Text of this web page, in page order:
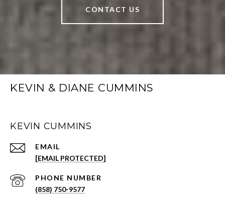
CONTACT US
KEVIN & DIANE CUMMINS
KEVIN CUMMINS
EMAIL
[EMAIL PROTECTED]
PHONE NUMBER
(858) 750-9577